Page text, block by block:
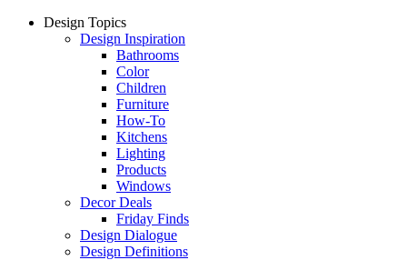
Design Topics
Design Inspiration
Bathrooms
Color
Children
Furniture
How-To
Kitchens
Lighting
Products
Windows
Decor Deals
Friday Finds
Design Dialogue
Design Definitions